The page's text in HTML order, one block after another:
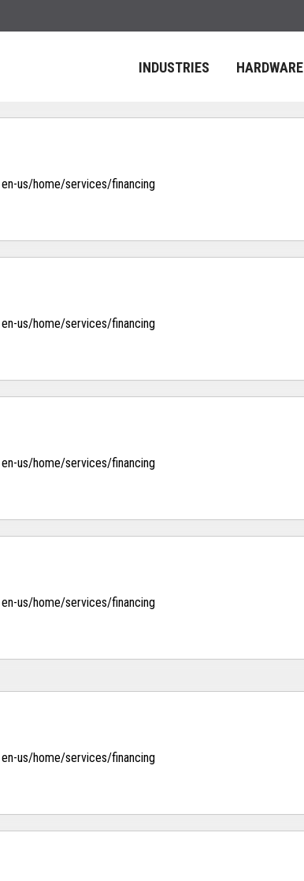
INDUSTRIES HARDWARE
us/home/services/financing‭
us/home/services/financing‭
us/home/services/financing‭
us/home/services/financing‭
us/home/services/financing‭